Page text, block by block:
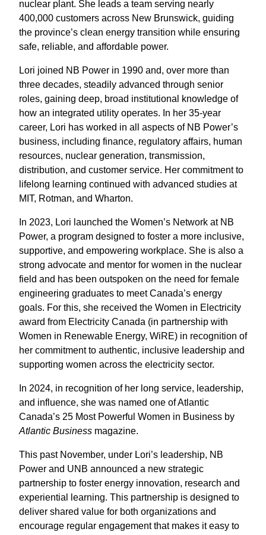
nuclear plant. She leads a team serving nearly
400,000 customers across New Brunswick, guiding
the province’s clean energy transition while ensuring
safe, reliable, and affordable power.
Lori joined NB Power in 1990 and, over more than
three decades, steadily advanced through senior
roles, gaining deep, broad institutional knowledge of
how an integrated utility operates. In her 35-year
career, Lori has worked in all aspects of NB Power’s
business, including finance, regulatory affairs, human
resources, nuclear generation, transmission,
distribution, and customer service. Her commitment to
lifelong learning continued with advanced studies at
MIT, Rotman, and Wharton.
In 2023, Lori launched the Women’s Network at NB
Power, a program designed to foster a more inclusive,
supportive, and empowering workplace. She is also a
strong advocate and mentor for women in the nuclear
field and has been outspoken on the need for female
engineering graduates to meet Canada’s energy
goals. For this, she received the Women in Electricity
award from Electricity Canada (in partnership with
Women in Renewable Energy, WiRE) in recognition of
her commitment to authentic, inclusive leadership and
supporting women across the electricity sector.
In 2024, in recognition of her long service, leadership,
and influence, she was named one of Atlantic
Canada’s 25 Most Powerful Women in Business by
Atlantic Business magazine.
This past November, under Lori’s leadership, NB
Power and UNB announced a new strategic
partnership to foster energy innovation, research and
experiential learning. This partnership is designed to
deliver shared value for both organizations and
encourage regular engagement that makes it easy to